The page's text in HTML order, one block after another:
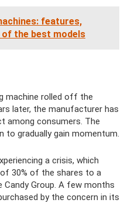
features,
the best models
machine rolled off the
later, the manufacturer has
among consumers. The
to gradually gain momentum.
a crisis, which
30% of the shares to a
Candy Group. A few months
by the concern in its